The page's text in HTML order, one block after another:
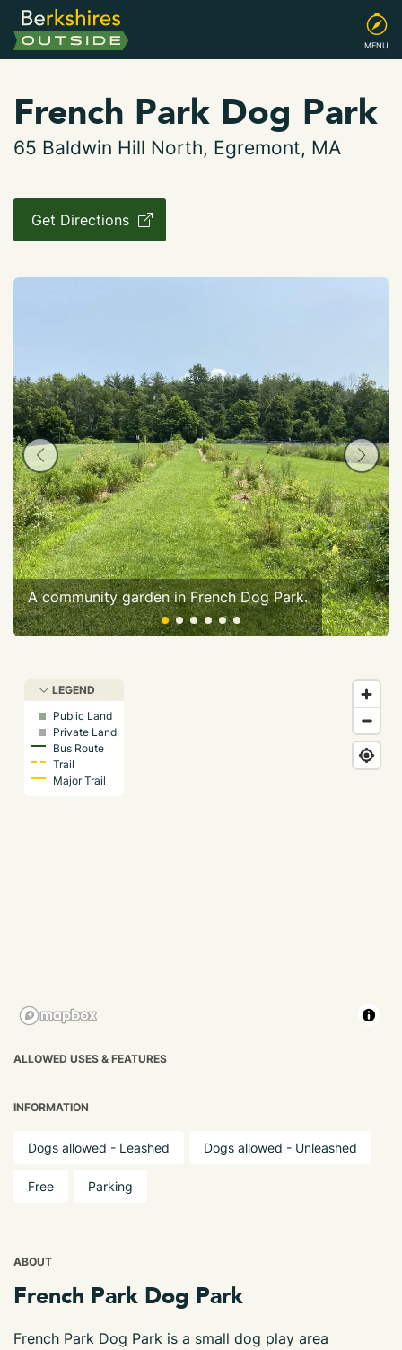
MENU
French Park Dog Park
65 Baldwin Hill North, Egremont, MA
Get Directions
A community garden in French Dog Park.
LEGEND
Public Land
Private Land
Bus Route
Trail
Major Trail
ALLOWED USES & FEATURES
INFORMATION
Dogs allowed - Leashed Dogs allowed - Unleashed
Free Parking
ABOUT
French Park Dog Park
French Park Dog Park is a small dog play area